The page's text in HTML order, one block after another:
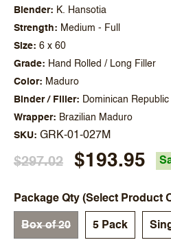
Blender
K. Hansotia
Strength
Medium - Full
Size
6 x 60
Grade
Hand Rolled / Long Filler
Color
Maduro
Binder / Filler
Dominican
Wrapper
Brazilian Maduro
SKU GRK-01-027M
$297.02 $193.95
Package Qty (Select Product
Box of 20 5 Pack